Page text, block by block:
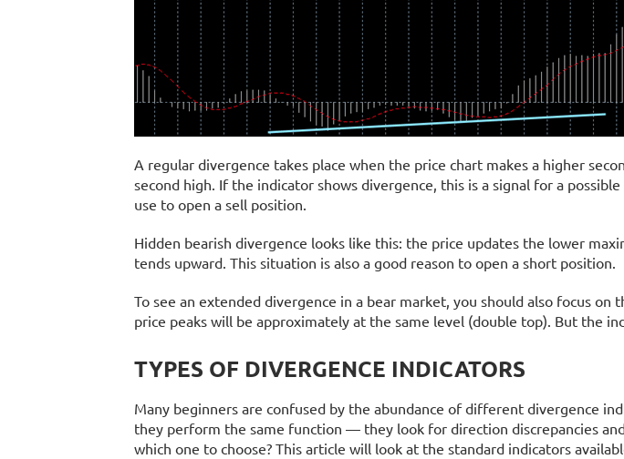
A regular divergence takes place when the price chart makes a higher
second high. If the indicator shows divergence, this is a signal for a
use to open a sell position.
Hidden bearish divergence looks like this: the price updates the lower
tends upward. This situation is also a good reason to open a short position.
To see an extended divergence in a bear market, you should also focus
price peaks will be approximately at the same level (double top). But the
TYPES OF DIVERGENCE INDICATORS
Many beginners are confused by the abundance of different divergence
they perform the same function — they look for direction discrepancies
which one to choose? This article will look at the standard indicators